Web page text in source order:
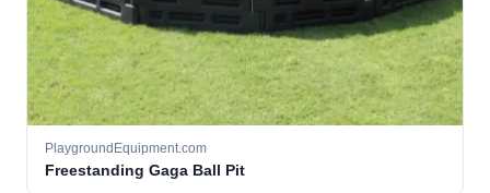
PlaygroundEquipment.com
Freestanding Gaga Ball Pit